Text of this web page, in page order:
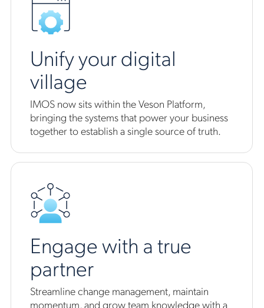
Unify your digital
village
IMOS now sits within the Veson Platform,
bringing the systems that power your business
together to establish a single source of truth.
Engage with a true
partner
Streamline change management, maintain
momentum, and grow team knowledge with a